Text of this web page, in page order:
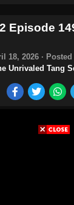
Episode
18, 2026 ·
Unrivaled Tang